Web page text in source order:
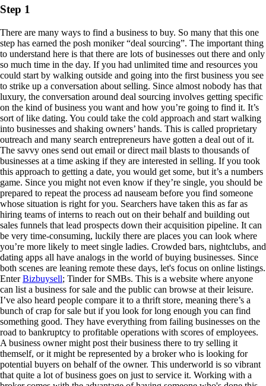
Step 1
There are many ways to find a business to buy. So many that this one
step has earned the posh moniker “deal sourcing”. The important thing
to understand here is that there are lots of businesses out there and only
so much time in the day. If you had unlimited time and resources you
could start by walking outside and going into the first business you see
to strike up a conversation about selling. Since almost nobody has that
luxury, the conversation around deal sourcing involves getting specific
on the kind of business you want and how you’re going to find it. It’s
sort of like dating. You could take the cold approach and start walking
into businesses and shaking owners’ hands. This is called proprietary
outreach and many search entrepreneurs have gotten a deal out of it.
The savvy ones send out email or direct mail blasts to thousands of
businesses at a time asking if they are interested in selling. If you took
this approach to getting a date, you would get some, but it’s a numbers
game. Since you might not even know if they’re single, you should be
prepared to repeat the process ad nauseam before you find someone
whose situation is right for you. Searchers have taken this as far as
hiring teams of interns to reach out on their behalf and building out
sales funnels that lead prospects down their acquisition pipeline. It can
be very time-consuming, luckily there are places you can look where
you’re more likely to meet single ladies. Crowded bars, nightclubs, and
dating apps all have analogs in the world of buying businesses. Since
both scenes are leaning remote these days, let's focus on online listings.
EnterBizbuysell; Tinder for SMBs. This is a website where anyone
can list a business for sale and the public can browse at their leisure.
I’ve also heard people compare it to a thrift store, meaning there’s a
bunch of crap for sale but if you look for long enough you can find
something good. They have everything from failing businesses on the
road to bankruptcy to profitable operations with scores of employees.
A business owner might post their business there to try selling it
themself, or it might be represented by a broker who is looking for
potential buyers on behalf of the owner. This underworld is so vibrant
that quite a lot of business goes on just to service it. Working with a